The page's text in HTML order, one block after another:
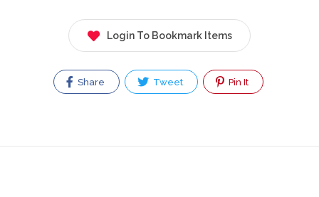
Login To Bookmark Items
Share Tweet Pin It